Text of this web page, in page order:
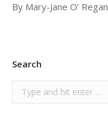
By Mary-Jane O’ Regan
Search
Search: